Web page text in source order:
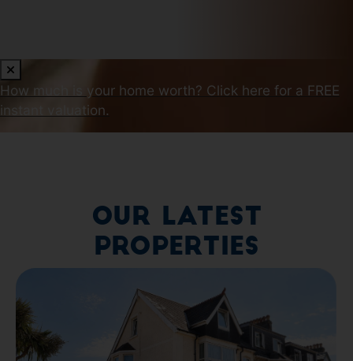
How much is your home worth? Click here for a FREE
instant valuation.
Our Latest
Properties